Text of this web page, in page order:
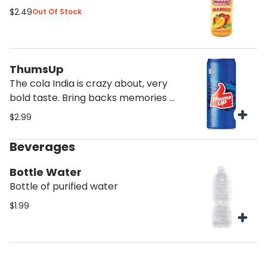
$2.49Out Of Stock
ThumsUp
The cola India is crazy about, very
bold taste. Bring backs memories of
India
$2.99
Beverages
Bottle Water
Bottle of purified water
$1.99